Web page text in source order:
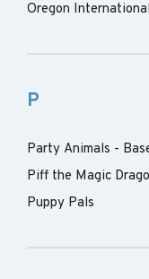
Oregon
P
Party Animals -
Piff the Magic
Puppy Pals